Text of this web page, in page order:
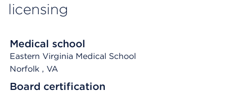
licensing
Medical school
Eastern Virginia Medical School
Norfolk , VA
Board certification